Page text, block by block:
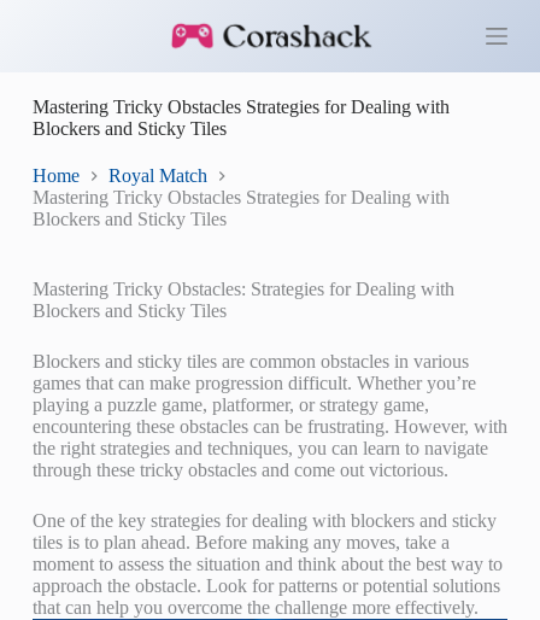
o
o
n
Mastering Tricky Obstacles Strategies for Dealing with
Blockers and Sticky Tiles
Home
Royal Match
Mastering Tricky Obstacles Strategies for Dealing with
Blockers and Sticky Tiles
Mastering Tricky Obstacles: Strategies for Dealing with
Blockers and Sticky Tiles
Blockers and sticky tiles are common obstacles in various
games that can make progression difficult. Whether you’re
playing a puzzle game, platformer, or strategy game,
encountering these obstacles can be frustrating. However, with
the right strategies and techniques, you can learn to navigate
through these tricky obstacles and come out victorious.
One of the key strategies for dealing with blockers and sticky
tiles is to plan ahead. Before making any moves, take a
moment to assess the situation and think about the best way to
approach the obstacle. Look for patterns or potential solutions
that can help you overcome the challenge more effectively.